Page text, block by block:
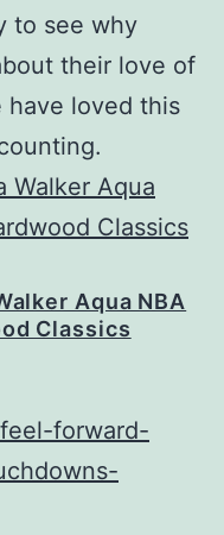
to see why
their love of
have loved this
Aqua NBA
Classics
forward-